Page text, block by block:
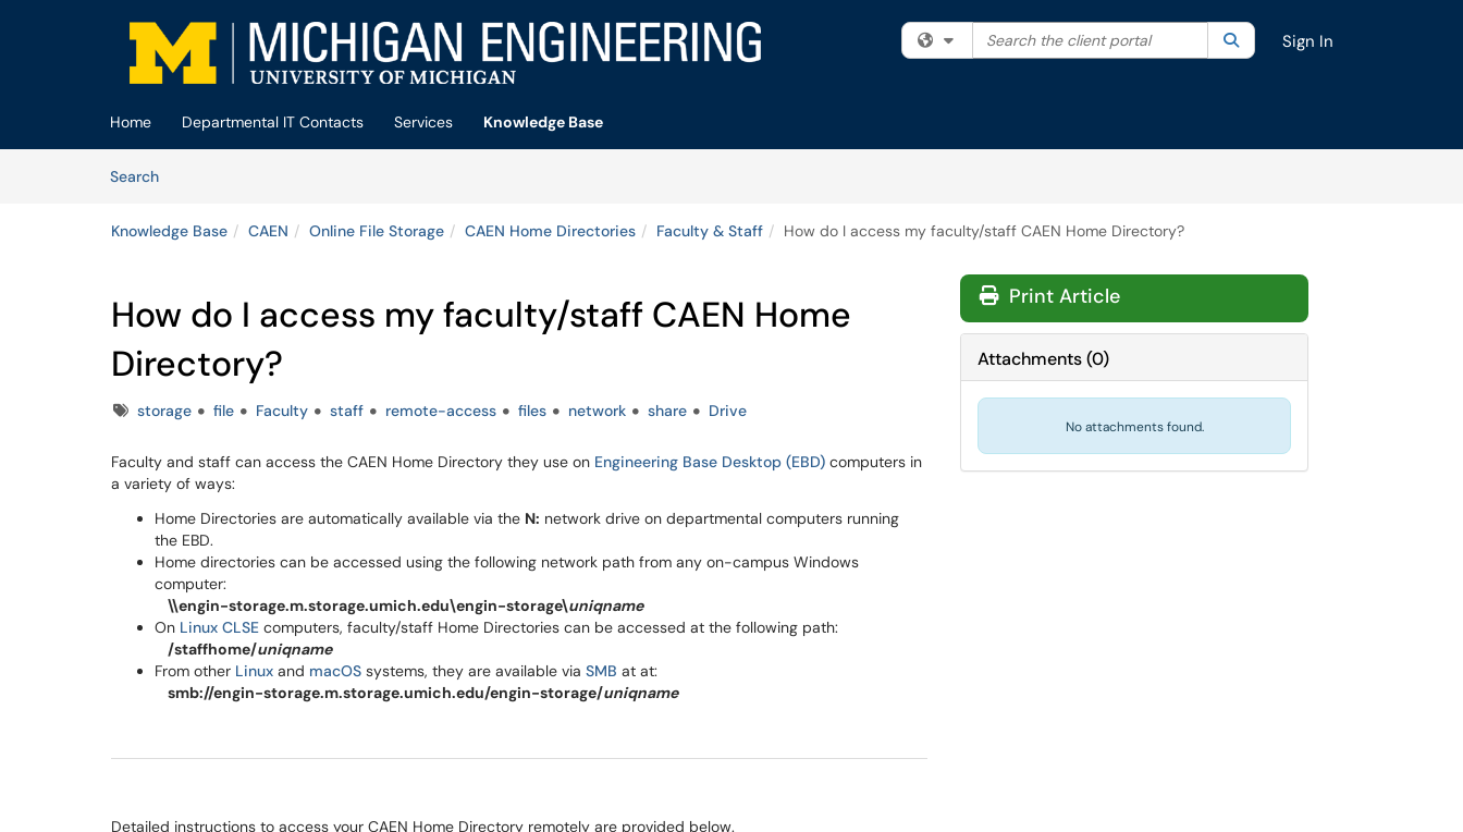
Skip to main content
Filter your search by category. Current category:All
Search the client portal SearchSign In
Home Departmental IT Contacts Services
Knowledge Base
SearchArticles
Knowledge Base CAEN Online File Storage CAEN Home Directories Faculty & Staff How do I access my faculty/staff CAEN Home Directory?
How do I access my faculty/staff CAEN Home
Directory?
Tagsstorage file Faculty staff remote-access files network share Drive
Faculty and staff can access the CAEN Home Directory they use on Engineering Base Desktop (EBD) computers in
a variety of ways:
Home Directories are automatically available via the N: network drive on departmental computers running
the EBD.
Home directories can be accessed using the following network path from any on-campus Windows
computer:
\\engin-storage.m.storage.umich.edu\engin-storage\uniqname
On Linux CLSE computers, faculty/staff Home Directories can be accessed at the following path:
/staffhome/uniqname
From other Linux and macOS systems, they are available via SMB at at:
smb://engin-storage.m.storage.umich.edu/engin-storage/uniqname
Detailed instructions to access your CAEN Home Directory remotely are provided below.
Print Article
Attachments(0)
No attachments found.